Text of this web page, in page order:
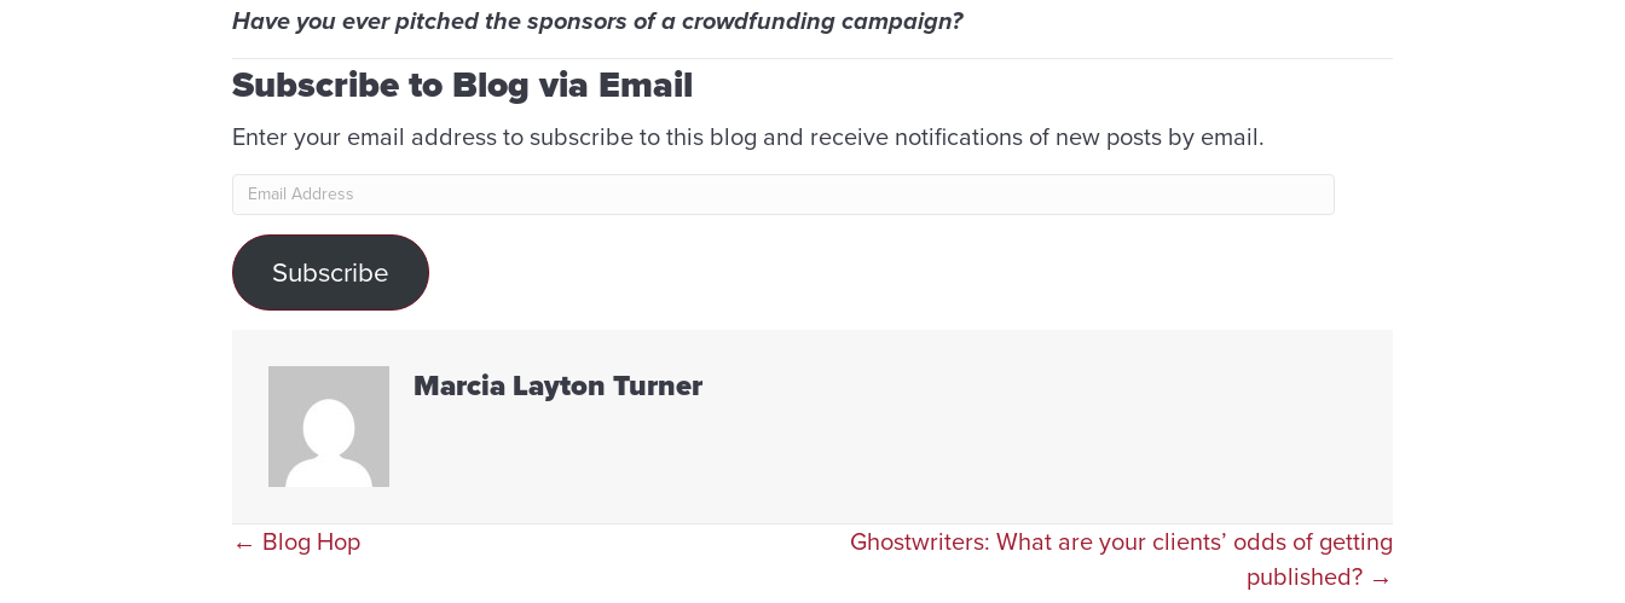
Have you ever pitched the sponsors of a crowdfunding campaign?
Subscribe to Blog via Email
Enter your email address to subscribe to this blog and receive notifications of new posts by email.
Email
Address
Subscribe
Marcia Layton Turner
Posts
← Blog Hop
Ghostwriters: What are your clients’ odds of getting
published? →